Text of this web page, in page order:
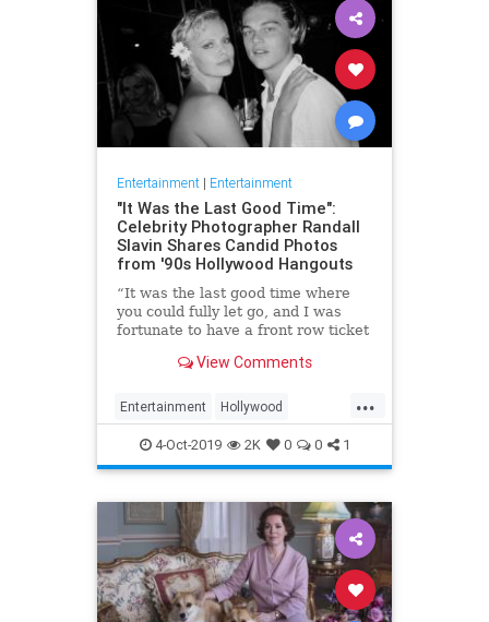
Entertainment| Entertainment
"It Was the Last Good Time":
Celebrity Photographer Randall
Slavin Shares Candid Photos
from '90s Hollywood Hangouts
“It was the last good time where
you could fully let go, and I was
fortunate to have a front row ticket
the photos in his new book, We All
View Comments
...
Entertainment Hollywood
Photography The90s
4-Oct-2019 2K 0 0 1